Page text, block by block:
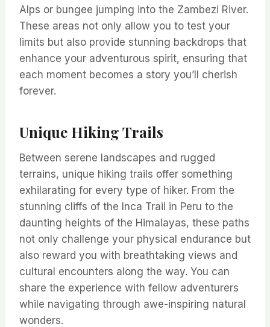
Alps or bungee jumping into the Zambezi River.
These areas not only allow you to test your
limits but also provide stunning backdrops that
enhance your adventurous spirit, ensuring that
each moment becomes a story you’ll cherish
forever.
Unique Hiking Trails
Between serene landscapes and rugged
terrains, unique hiking trails offer something
exhilarating for every type of hiker. From the
stunning cliffs of the Inca Trail in Peru to the
daunting heights of the Himalayas, these paths
not only challenge your physical endurance but
also reward you with breathtaking views and
cultural encounters along the way. You can
share the experience with fellow adventurers
while navigating through awe-inspiring natural
wonders.